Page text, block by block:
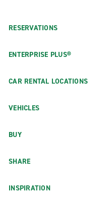
RESERVATIONS
ENTERPRISE PLUS®
CAR RENTAL LOCATIONS
VEHICLES
BUY
SHARE
INSPIRATION